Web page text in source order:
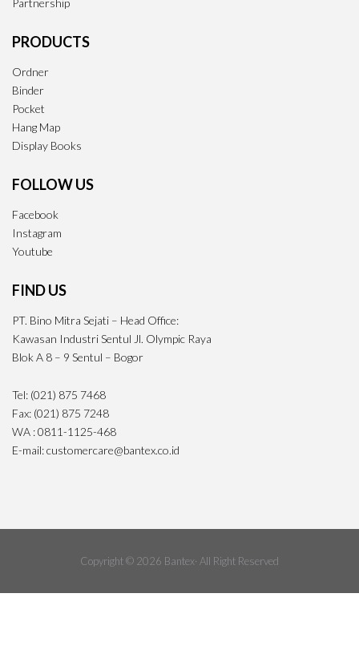
Partnership
PRODUCTS
Ordner
Binder
Pocket
Hang Map
Display Books
FOLLOW US
Facebook
Instagram
Youtube
FIND US
PT. Bino Mitra Sejati – Head Office:
Kawasan Industri Sentul Jl. Olympic Raya
Blok A 8 – 9 Sentul – Bogor
Tel: (021) 875 7468
Fax: (021) 875 7248
WA : 0811-1125-468
E-mail: customercare@bantex.co.id
Copyright © 2026 Bantex· All Right Reserved